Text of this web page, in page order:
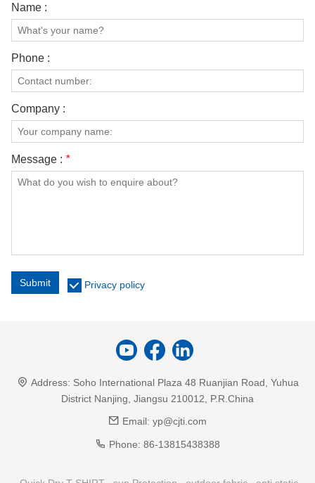
Name :
Phone :
Company :
Message : *
Submit Privacy policy
Address: Soho International Plaza 48 Ruanjian Road, Yuhua
District Nanjing, Jiangsu 210012, P.R.China
Email: yp@cjti.com
Phone: 86-13815438388